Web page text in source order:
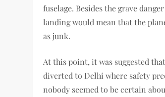
fuselage. Besides the grave
landing would mean that the
as junk.
At this point, it was suggested
diverted to Delhi where safety
nobody seemed to be certain